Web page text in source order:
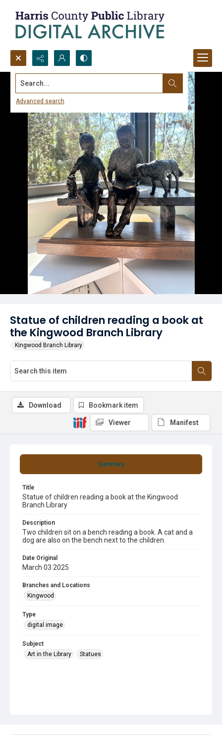
Search...
Advanced search
Statue of children reading a book at
the Kingwood Branch Library
Kingwood Branch Library
Summary
Title
Statue of children reading a book at the Kingwood
Branch Library
Description
Two children sit on a bench reading a book. A cat and a
dog are also on the bench next to the children.
Date Original
March 03 2025
Branches and Locations
Kingwood
Type
digital image
Subject
Art in the Library
Statues
Download Bookmark item
Viewer Manifest